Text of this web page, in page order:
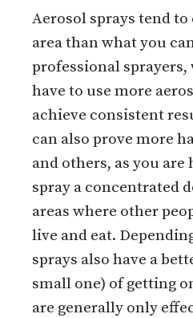
Aerosol sprays tend
area than what you
professional
have to use more
achieve consistent
can also prove more
and others, as you
spray a concentrated
areas where other
live and eat.
sprays also have a
small one) of getting
are generally only